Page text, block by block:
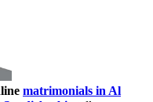
matrimonials in Al